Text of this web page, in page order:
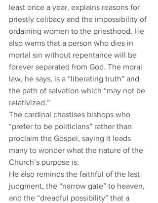
least once a year, explains reasons for
priestly celibacy and the impossibility of
ordaining women to the priesthood. He
also warns that a person who dies in
mortal sin without repentance will be
forever separated from God. The moral
law, he says, is a “liberating truth” and
the path of salvation which “may not be
relativized.”
The cardinal chastises bishops who
“prefer to be politicians” rather than
proclaim the Gospel, saying it leads
many to wonder what the nature of the
Church’s purpose is.
He also reminds the faithful of the last
judgment, the “narrow gate” to heaven,
and the “dreadful possibility” that a